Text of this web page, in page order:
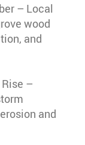
– Local
wood
and
–
and